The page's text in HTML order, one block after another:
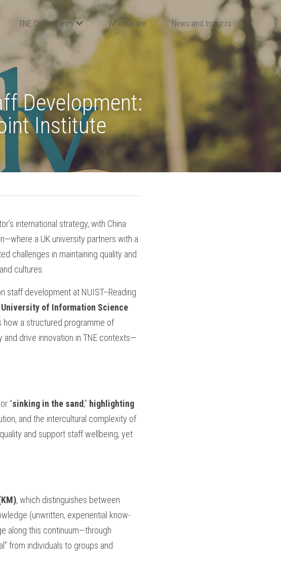
TNE Consultancy Who we are News and Insights
Development:
Institute
international strategy, with China
a UK university partners with a
challenges in maintaining quality and
cultures.
staff development at NUIST–Reading
University of Information Science
how a structured programme of
drive innovation in TNE contexts—
“sinking in the sand,” highlighting
and the intercultural complexity of
and support staff wellbeing, yet
, which distinguishes between
(unwritten, experiential know-
along this continuum—through
from individuals to groups and